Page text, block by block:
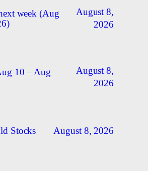
week (Aug
August 8,
2026
10 – Aug
August 8,
2026
Stocks August 8, 2026